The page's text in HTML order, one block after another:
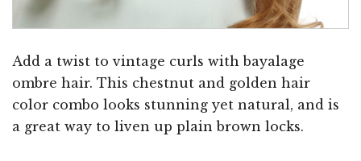
Add a twist to vintage curls with bayalage
ombre hair. This chestnut and golden hair
color combo looks stunning yet natural, and is
a great way to liven up plain brown locks.